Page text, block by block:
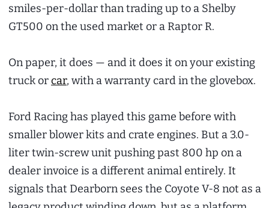
smiles-per-dollar than trading up to a Shelby
GT500 on the used market or a Raptor R.
On paper, it does — and it does it on your existing
truck orcar, with a warranty card in the glovebox.
Ford Racing has played this game before with
smaller blower kits and crate engines. But a 3.0-
liter twin-screw unit pushing past 800 hp on a
dealer invoice is a different animal entirely. It
signals that Dearborn sees the Coyote V-8 not as a